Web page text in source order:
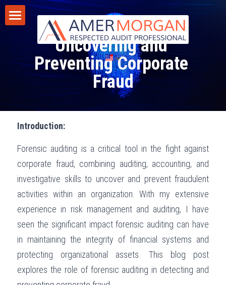
Home
Products
All Categories
Consultation
Training
IT Audit
AI
Standards
Governance
Compliance
Consultation
Publications
Discussion Corner
Blog
Privacy Policy
Terms of Service
Register
Search
Forensic Auditing -
Uncovering and
Preventing Corporate
Fraud
Introduction:
Forensic auditing is a critical tool in the fight against
corporate fraud, combining auditing, accounting, and
investigative skills to uncover and prevent fraudulent
activities within an organization. With my extensive
experience in risk management and auditing, I have
seen the significant impact forensic auditing can have
in maintaining the integrity of financial systems and
protecting organizational assets. This blog post
explores the role of forensic auditing in detecting and